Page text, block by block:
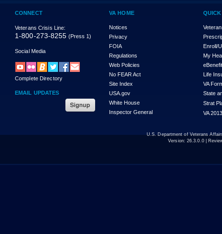
CONNECT
Veterans Crisis Line:
1-800-273-8255 (Press 1)
Social Media
Complete Directory
EMAIL UPDATES
VA HOME
Notices
Privacy
FOIA
Regulations
Web Policies
No FEAR Act
Site Index
USA.gov
White House
Inspector General
Enroll/
My
Life
VA
State
Strat
VA
U.S. Department of Veterans
Version: 26.3.0.0|